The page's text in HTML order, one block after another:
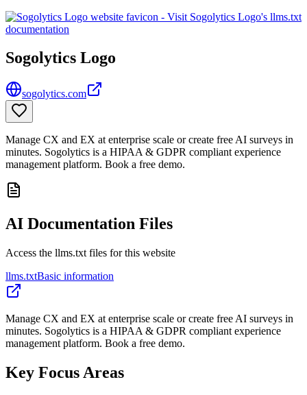
Sogolytics Logo
sogolytics.com
Manage CX and EX at enterprise scale or create free AI surveys in
minutes. Sogolytics is a HIPAA & GDPR compliant experience
management platform. Book a free demo.
AI Documentation Files
Access the llms.txt files for this website
llms.txtBasic information
Manage CX and EX at enterprise scale or create free AI surveys in
minutes. Sogolytics is a HIPAA & GDPR compliant experience
management platform. Book a free demo.
Key Focus Areas